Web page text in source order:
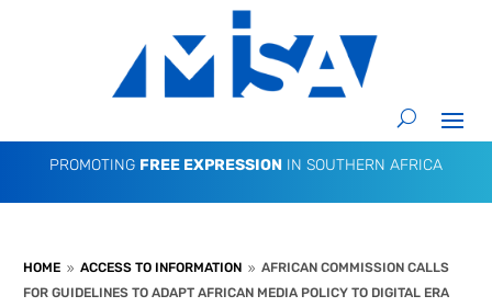
PROMOTING FREE EXPRESSION IN SOUTHERN AFRICA
HOME 9 ACCESS TO INFORMATION 9 AFRICAN COMMISSION CALLS
FOR GUIDELINES TO ADAPT AFRICAN MEDIA POLICY TO DIGITAL ERA